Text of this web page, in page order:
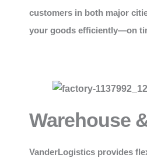
customers in both major
your goods efficiently—on
Warehouse
VanderLogistics provides